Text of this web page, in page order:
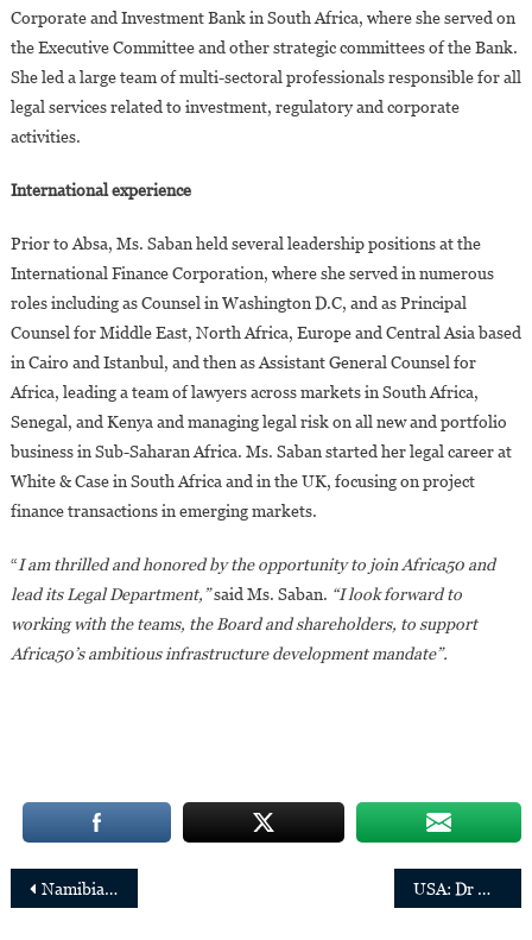
Corporate and Investment Bank in South Africa, where she served on
the Executive Committee and other strategic committees of the Bank.
She led a large team of multi-sectoral professionals responsible for all
legal services related to investment, regulatory and corporate
activities.
International experience
Prior to Absa, Ms. Saban held several leadership positions at the
International Finance Corporation, where she served in numerous
roles including as Counsel in Washington D.C, and as Principal
Counsel for Middle East, North Africa, Europe and Central Asia based
in Cairo and Istanbul, and then as Assistant General Counsel for
Africa, leading a team of lawyers across markets in South Africa,
Senegal, and Kenya and managing legal risk on all new and portfolio
business in Sub-Saharan Africa. Ms. Saban started her legal career at
White & Case in South Africa and in the UK, focusing on project
finance transactions in emerging markets.
“I am thrilled and honored by the opportunity to join Africa50 and
lead its Legal Department,”said Ms. Saban. “I look forward to
working with the teams, the Board and shareholders, to support
Africa50’s ambitious infrastructure development mandate”.
Post
Namibia:Sade Gawanas,32,elected mayor of Windhoek USA: Dr Margaret-Mary Wilson appointed Chief Medical Officer of UnitedHealth Group